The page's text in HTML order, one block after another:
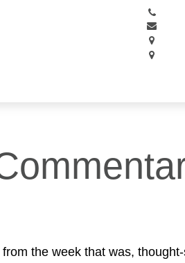
the week that was,